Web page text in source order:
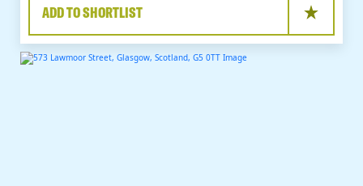
ADD TO SHORTLIST